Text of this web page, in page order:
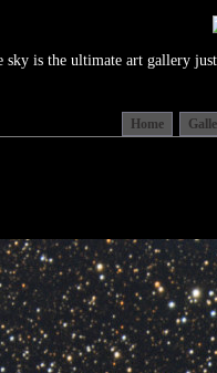
sky is the ultimate art gallery
Home